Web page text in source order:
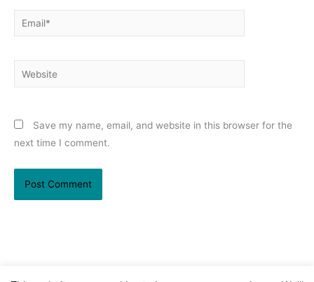
Email*
Website
Save my name, email, and website in this browser for the
next time I comment.